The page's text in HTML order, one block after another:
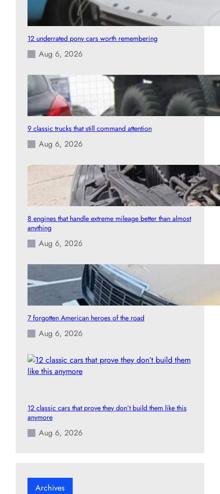
12 underrated pony cars worth remembering
Aug 6, 2026
9 classic trucks that still command attention
Aug 6, 2026
8 engines that handle extreme mileage better than almost
anything
Aug 6, 2026
7 forgotten American heroes of the road
Aug 6, 2026
12 classic cars that prove they don’t build them like this
anymore
Aug 6, 2026
Archives